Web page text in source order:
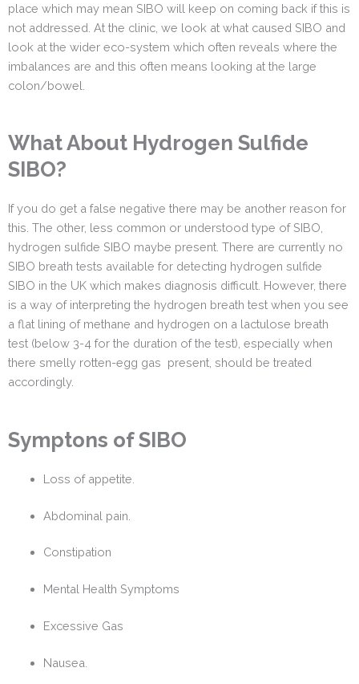
place which may mean SIBO will keep on coming back if this is
not addressed. At the clinic, we look at what caused SIBO and
look at the wider eco-system which often reveals where the
imbalances are and this often means looking at the large
colon/bowel.
What About Hydrogen Sulfide
SIBO?
If you do get a false negative there may be another reason for
this. The other, less common or understood type of SIBO,
hydrogen sulfide SIBO maybe present. There are currently no
SIBO breath tests available for detecting hydrogen sulfide
SIBO in the UK which makes diagnosis difficult. However, there
is a way of interpreting the hydrogen breath test when you see
a flat lining of methane and hydrogen on a lactulose breath
test (below 3-4 for the duration of the test), especially when
there smelly rotten-egg gas present, should be treated
accordingly.
Symptons of SIBO
Loss of appetite.
Abdominal pain.
Constipation
Mental Health Symptoms
Excessive Gas
Nausea.